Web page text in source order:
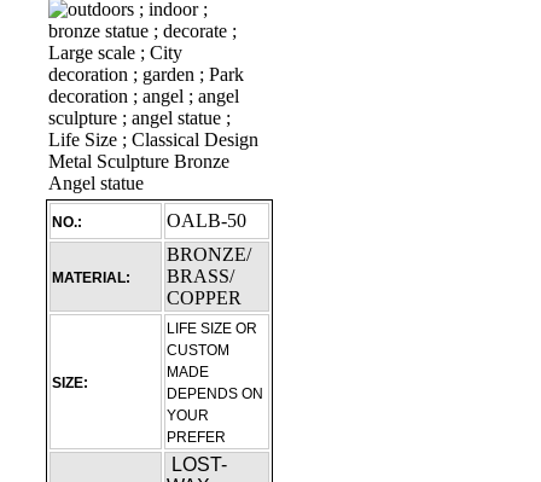
NO.: OALB-50
MATERIAL:
BRONZE/
BRASS/
COPPER
SIZE:
LIFE SIZE OR
CUSTOM
MADE
DEPENDS ON
YOUR
PREFER
LOST-